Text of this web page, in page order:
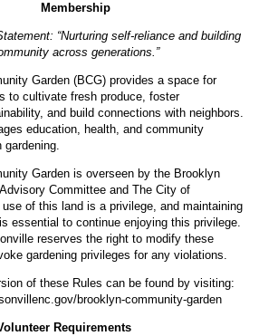
Membership
“Nurturing self-reliance and building
across generations.”
Garden (BCG) provides a space for
to cultivate fresh produce, foster
and build connections with neighbors.
education, health, and community
gardening.
Garden is overseen by the Brooklyn
Committee and The City of
use of this land is a privilege, and maintaining
essential to continue enjoying this privilege.
reserves the right to modify these
gardening privileges for any violations.
of these Rules can be found by visiting:
brooklyn-community-garden
Requirements